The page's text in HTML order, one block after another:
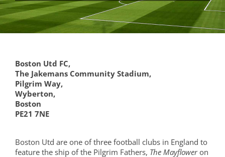
Boston Utd FC,
The Jakemans Community Stadium,
Pilgrim Way,
Wyberton,
Boston
PE21 7NE
Boston Utd are one of three football clubs in England to
feature the ship of the Pilgrim Fathers, The Mayfloweron